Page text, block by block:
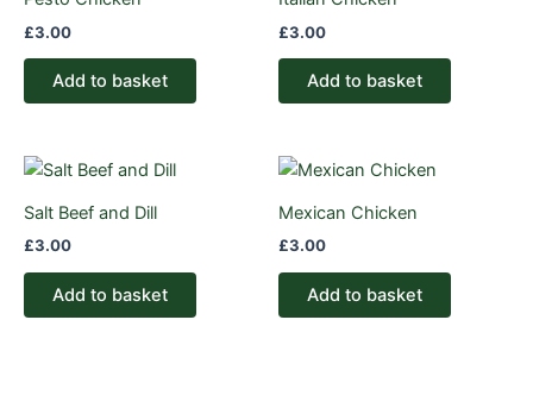
£3.00
Add to basket
£3.00
Add to basket
Salt Beef and Dill
£3.00
Add to basket
Mexican Chicken
£3.00
Add to basket